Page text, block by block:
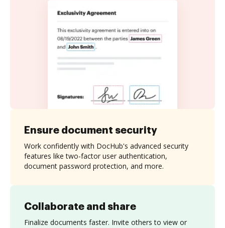
Collaborate and share
Finalize documents faster. Invite others to view or
Ensure document security
Work confidently with DocHub's advanced security
features like two-factor user authentication,
document password protection, and more.